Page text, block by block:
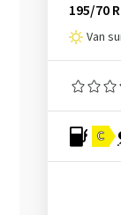
195/70
Van
C